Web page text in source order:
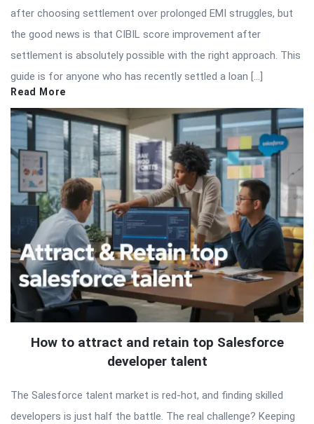
after choosing settlement over prolonged EMI struggles, but
the good news is that CIBIL score improvement after
settlement is absolutely possible with the right approach. This
guide is for anyone who has recently settled a loan […]
Read More
How to attract and retain top Salesforce
developer talent
The Salesforce talent market is red-hot, and finding skilled
developers is just half the battle. The real challenge? Keeping